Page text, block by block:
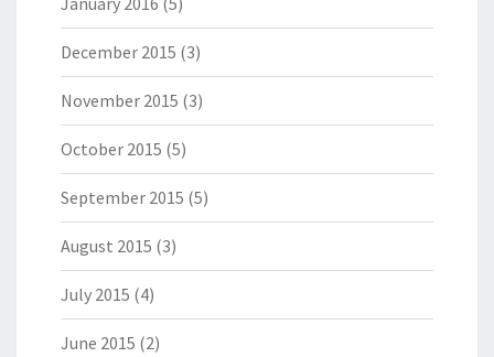
December 2015 (3)
November 2015 (3)
October 2015 (5)
September 2015 (5)
August 2015 (3)
July 2015 (4)
June 2015 (2)